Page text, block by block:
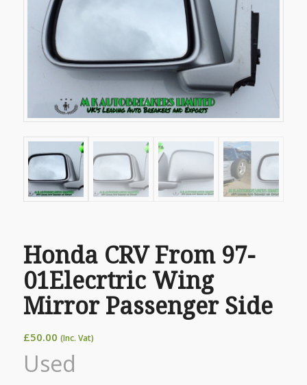
Honda CRV From 97-
01Elecrtric Wing
Mirror Passenger Side
£50.00 (Inc. Vat)
Used